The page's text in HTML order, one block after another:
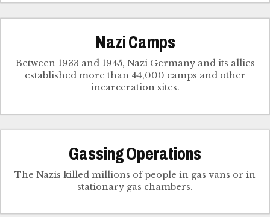
Nazi Camps
Between 1933 and 1945, Nazi Germany and its allies
established more than 44,000 camps and other
incarceration sites.
Gassing Operations
The Nazis killed millions of people in gas vans or in
stationary gas chambers.